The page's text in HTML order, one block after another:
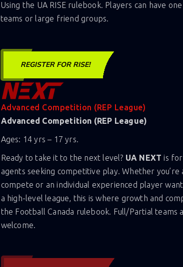
Using the UA RISE rulebook. Players can have
teams or large friend groups.
REGISTER FOR RISE!
Advanced Competition (REP League)
Advanced Competition (REP League)
Ages: 14 yrs – 17 yrs.
Ready to take it to the next level? UA NEXT is
agents seeking competitive play. Whether
compete or an individual experienced player
a high-level league, this is where growth and
the Football Canada rulebook. Full/Partial teams
welcome.